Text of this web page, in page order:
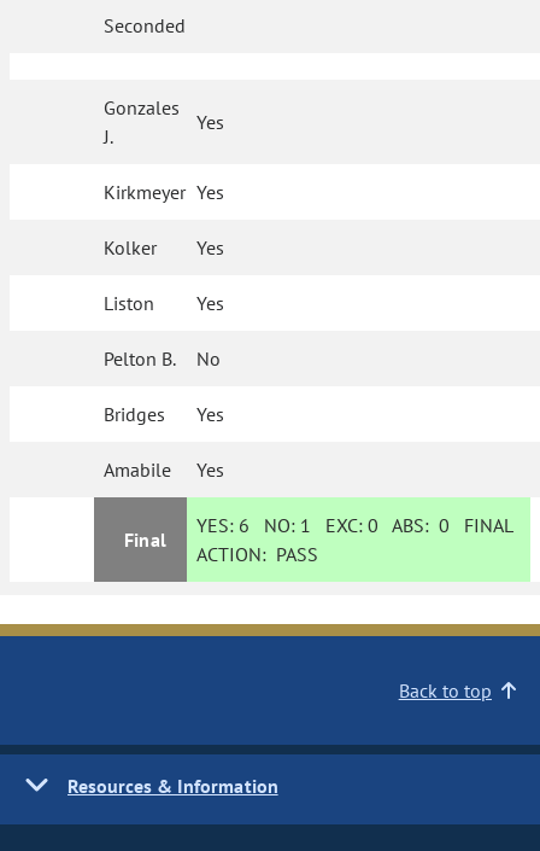
Seconded
Gonzales
J.
Yes
Kirkmeyer Yes
Kolker Yes
Liston Yes
Pelton B. No
Bridges Yes
Amabile Yes
Final
YES: 6 NO: 1 EXC:0 ABS:0 FINAL
ACTION: PASS
Back to top
Resources & Information